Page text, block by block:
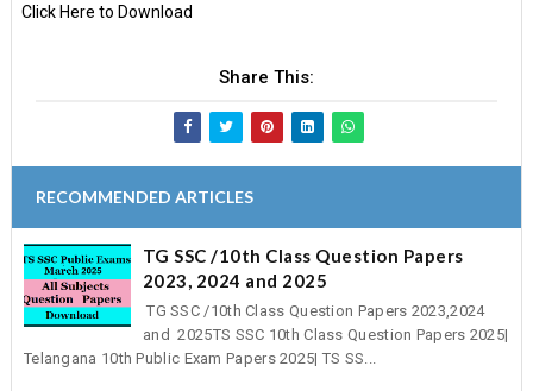
Click Here to Download
Share This:
RECOMMENDED ARTICLES
TG SSC /10th Class Question Papers
2023, 2024 and 2025
TG SSC /10th Class Question Papers 2023,2024
and 2025TS SSC 10th Class Question Papers 2025|
Telangana 10th Public Exam Papers 2025| TS SS...